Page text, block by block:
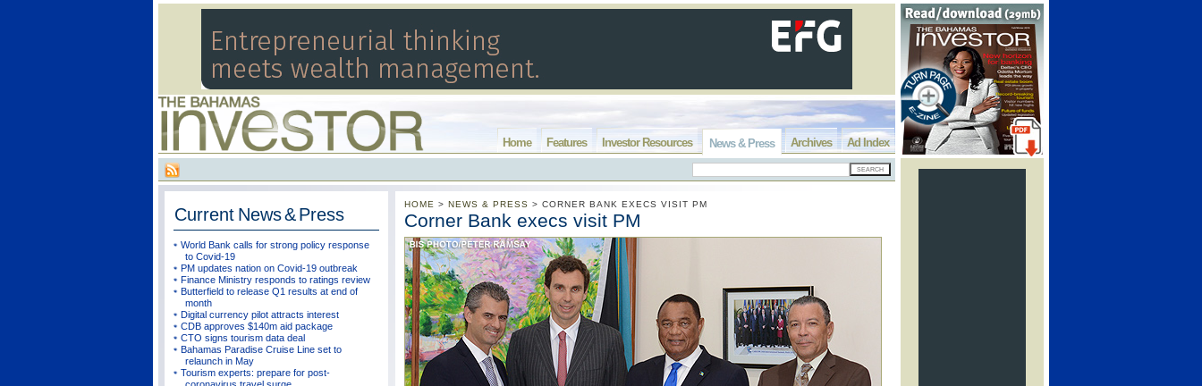
Ad Index
Archives
News & Press
Investor Resources
Features
Home
Current News & Press
World Bank calls for strong policy response
to Covid-19
PM updates nation on Covid-19 outbreak
Finance Ministry responds to ratings review
Butterfield to release Q1 results at end of
month
Digital currency pilot attracts interest
CDB approves $140m aid package
CTO signs tourism data deal
Bahamas Paradise Cruise Line set to
relaunch in May
Tourism experts: prepare for post-
HOME > NEWS & PRESS > CORNER BANK EXECS VISIT PM
Corner Bank execs visit PM